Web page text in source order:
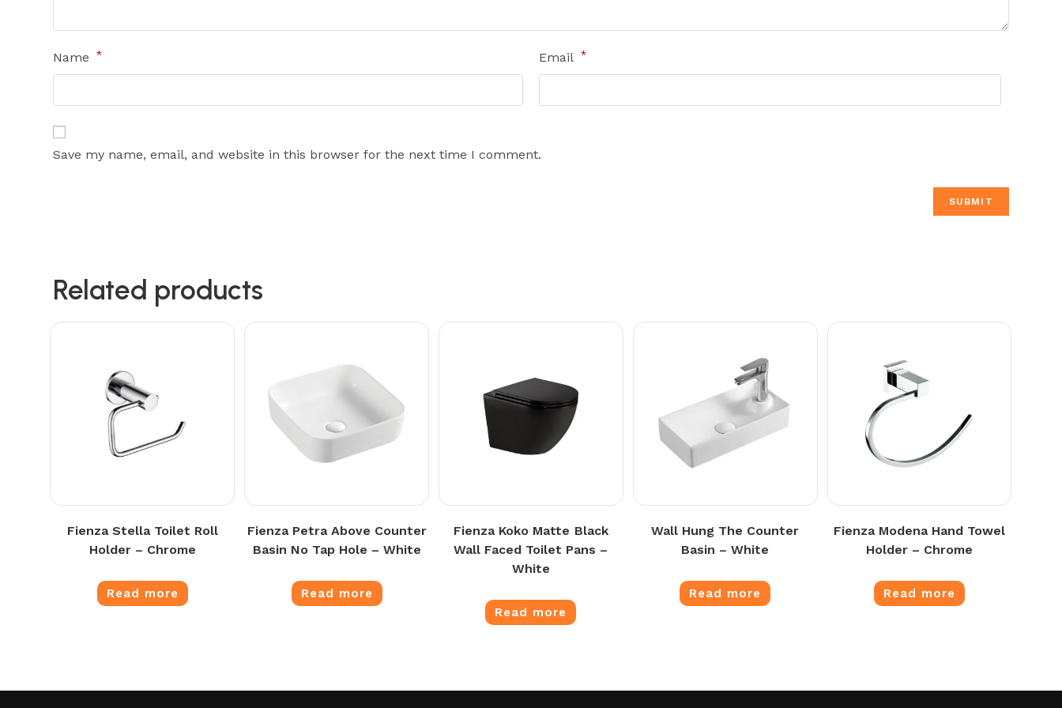
Name * Email *
Save my name, email, and website in this browser for the next time I comment.
Related products
Fienza Stella Toilet Roll
Holder – Chrome
Read more
Fienza Petra Above Counter
Basin No Tap Hole – White
Read more
Fienza Koko Matte Black
Wall Faced Toilet Pans –
White
Read more
Wall Hung The Counter
Basin – White
Read more
Fienza Modena Hand Towel
Holder – Chrome
Read more